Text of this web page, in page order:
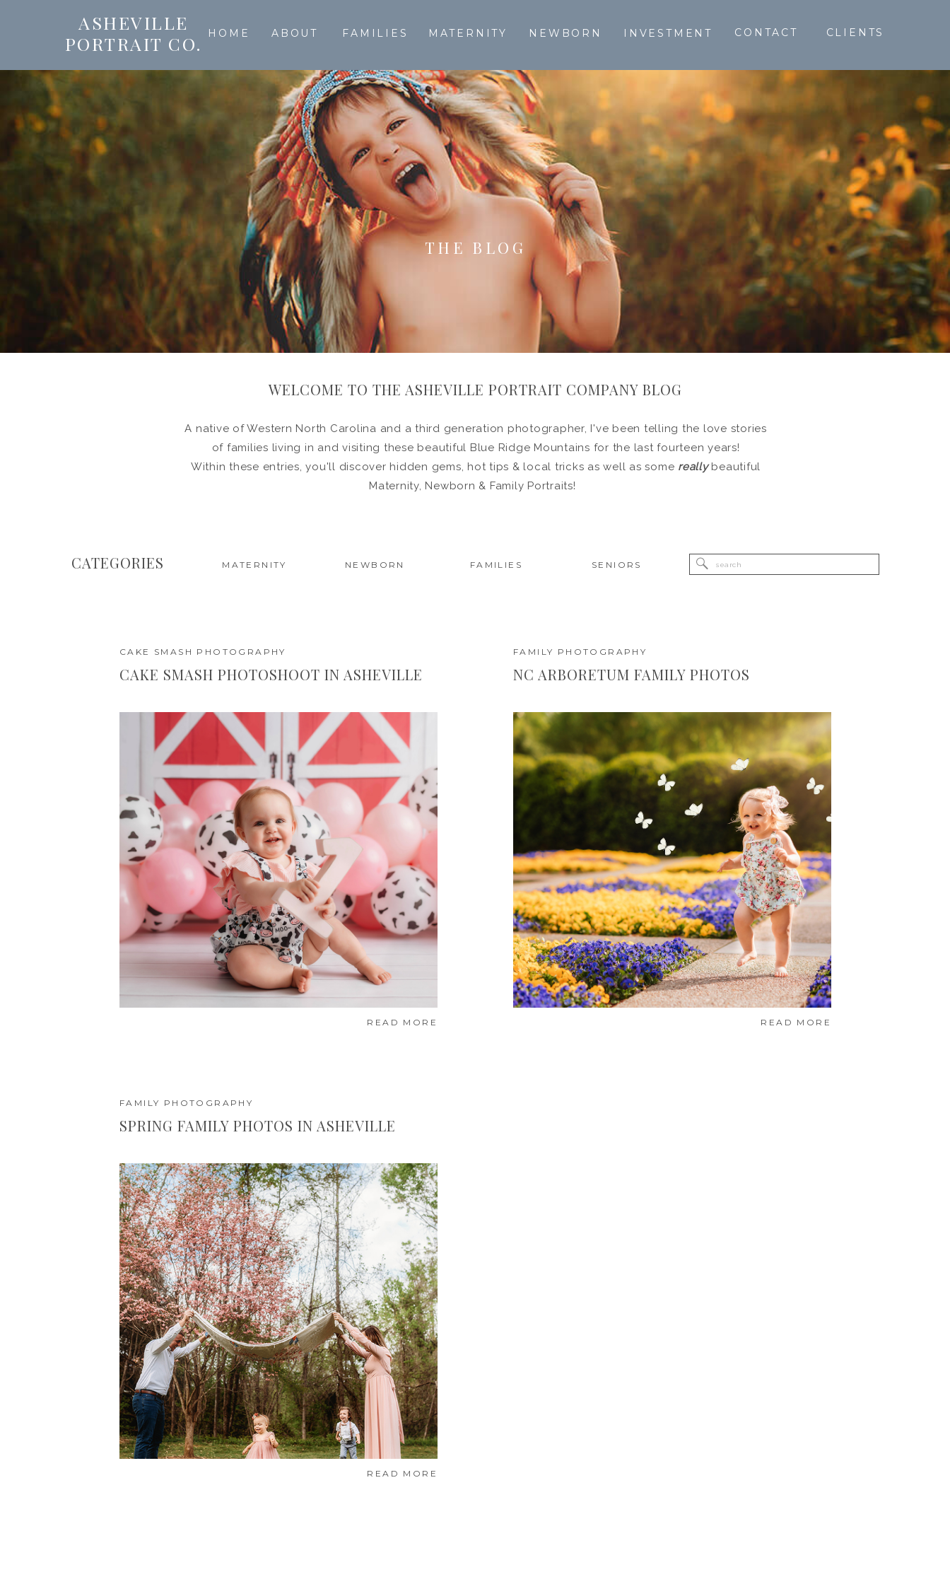
CLIENTS
CONTACT
INVESTMENT
FAMILIES MATERNITY NEWBORN
ABOUT
HOME
ASHEVILLE
PORTRAIT CO.
THE BLOG
A native of Western North Carolina and a third generation photographer, I've been telling the love stories
of families living in and visiting these beautiful Blue Ridge Mountains for the last fourteen years!
Within these entries, you'll discover hidden gems, hot tips & local tricks as well as some reallybeautiful
Maternity, Newborn & Family Portraits!
WELCOME TO THE ASHEVILLE PORTRAIT COMPANY BLOG
Search
for:
SENIORS
FAMILIES
NEWBORN
MATERNITY
CATEGORIES
READ MORE
CAKE SMASH PHOTOSHOOT IN ASHEVILLE
CAKE SMASH PHOTOGRAPHY
READ MORE
NC ARBORETUM FAMILY PHOTOS
FAMILY PHOTOGRAPHY
READ MORE
SPRING FAMILY PHOTOS IN ASHEVILLE
FAMILY PHOTOGRAPHY